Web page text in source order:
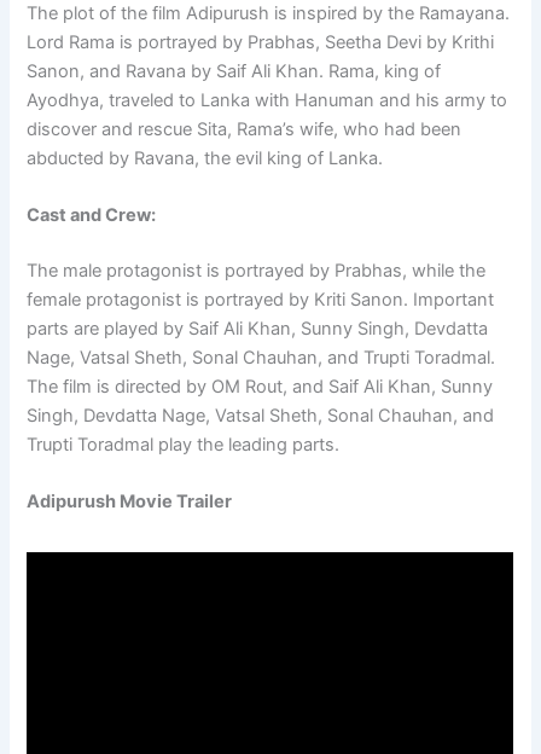
The plot of the film Adipurush is inspired by the Ramayana.
Lord Rama is portrayed by Prabhas, Seetha Devi by Krithi
Sanon, and Ravana by Saif Ali Khan. Rama, king of
Ayodhya, traveled to Lanka with Hanuman and his army to
discover and rescue Sita, Rama’s wife, who had been
abducted by Ravana, the evil king of Lanka.
Cast and Crew:
The male protagonist is portrayed by Prabhas, while the
female protagonist is portrayed by Kriti Sanon. Important
parts are played by Saif Ali Khan, Sunny Singh, Devdatta
Nage, Vatsal Sheth, Sonal Chauhan, and Trupti Toradmal.
The film is directed by OM Rout, and Saif Ali Khan, Sunny
Singh, Devdatta Nage, Vatsal Sheth, Sonal Chauhan, and
Trupti Toradmal play the leading parts.
Adipurush Movie Trailer